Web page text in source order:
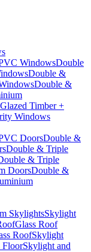
WindowsDouble
Double &
Double &
Timber +
Windows
DoorsDouble &
Double & Triple
& Triple
DoorsDouble &
SkylightsSkylight
Glass Roof
RoofSkylight
FloorSkylight and